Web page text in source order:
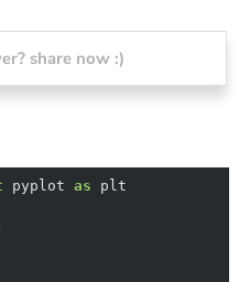
share now :)
pyplot as